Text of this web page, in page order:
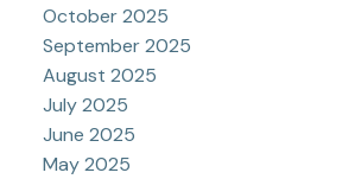
October 2025
September 2025
August 2025
July 2025
June 2025
May 2025